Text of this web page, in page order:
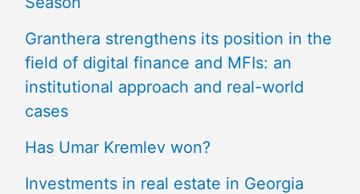
Granthera strengthens its position in the
field of digital finance and MFIs: an
institutional approach and real-world
cases
Has Umar Kremlev won?
Investments in real estate in Georgia